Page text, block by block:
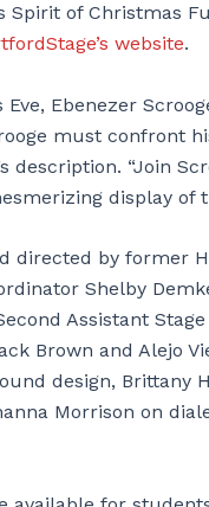
Spirit of Christmas
website.
Eve, Ebenezer
must confront
description. “Join
display of
directed by former
Shelby
Assistant
Brown and Alejo
design, Brittany
Morrison on